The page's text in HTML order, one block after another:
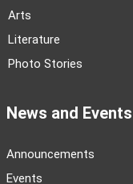
Arts
Literature
Photo Stories
News and Events
Announcements
Events